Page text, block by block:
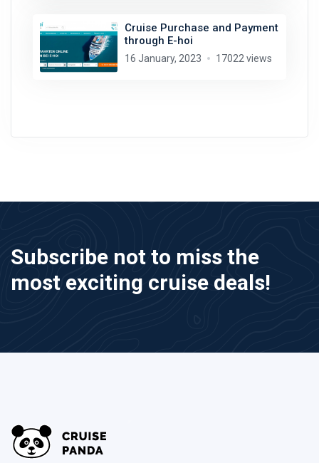
Cruise Purchase and Payment
through E-hoi
16 January, 2023 17022 views
Subscribe not to miss the
most exciting cruise deals!